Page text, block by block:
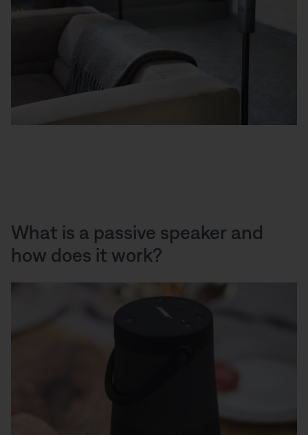
What is a passive speaker and
how does it work?